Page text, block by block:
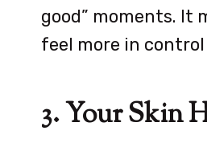
good” moments. It
feel more in
3. Your Skin